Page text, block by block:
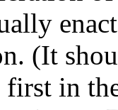
(It
first in